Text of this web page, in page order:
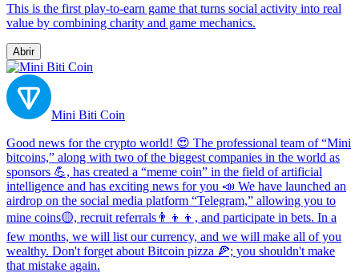
This is the first play-to-earn game that turns social activity into real
value by combining charity and game mechanics.
Abrir
Mini Biti Coin
Good news for the crypto world! 😍 The professional team of “Mini
bitcoins,” along with two of the biggest companies in the world as
sponsors 💪, has created a “meme coin” in the field of artificial
intelligence and has exciting news for you 📣 We have launched an
airdrop on the social media platform “Telegram,” allowing you to
mine coins🟡, recruit referrals👨‍👦‍👦, and participate in bets. In a
few months, we will list our currency, and we will make all of you
wealthy. Don't forget about Bitcoin pizza 🍕; you shouldn't make
that mistake again.